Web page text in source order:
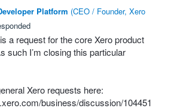
Platform (CEO / Founder, Xero
a request for the core Xero product
such I’m closing this particular
Xero requests here:
business/discussion/104451